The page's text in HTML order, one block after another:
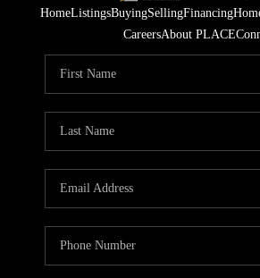
HomeListingsBuyingSellingFinancing
CareersAbout PLACE